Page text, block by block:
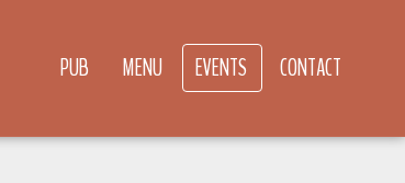
PUB MENU EVENTS CONTACT